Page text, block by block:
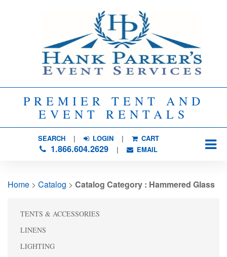
PREMIER TENT AND
EVENT RENTALS
SEARCH| LOGIN | CART
1.866.604.2629| EMAIL
Home > Catalog > Catalog Category : Hammered Glass
TENTS & ACCESSORIES
LINENS
LIGHTING